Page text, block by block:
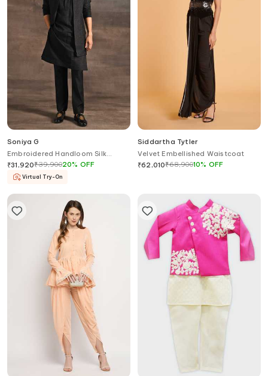
Soniya G
Embroidered Handloom Silk
Jacket Kurta Set
₹31,920₹39,90020% OFF
Virtual Try-On
Siddartha Tytler
Velvet Embellished Waistcoat
₹62,010₹68,90010% OFF